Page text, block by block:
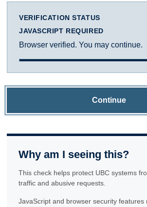
VERIFICATION STATUS
JAVASCRIPT REQUIRED
Browser verified. You may continue.
Continue
Why am I seeing this?
This check helps protect UBC systems
traffic and abusive requests.
JavaScript and browser security features